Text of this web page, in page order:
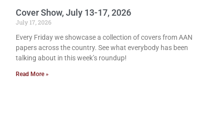
Cover Show, July 13-17, 2026
July 17, 2026
Every Friday we showcase a collection of covers from AAN
papers across the country. See what everybody has been
talking about in this week’s roundup!
Read More »